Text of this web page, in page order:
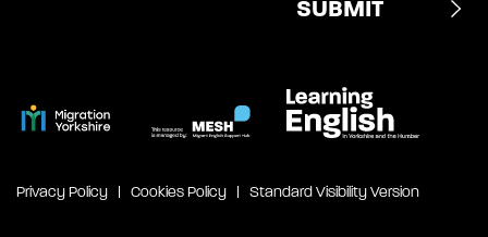
Privacy Policy Cookies Policy Standard Visibility Version